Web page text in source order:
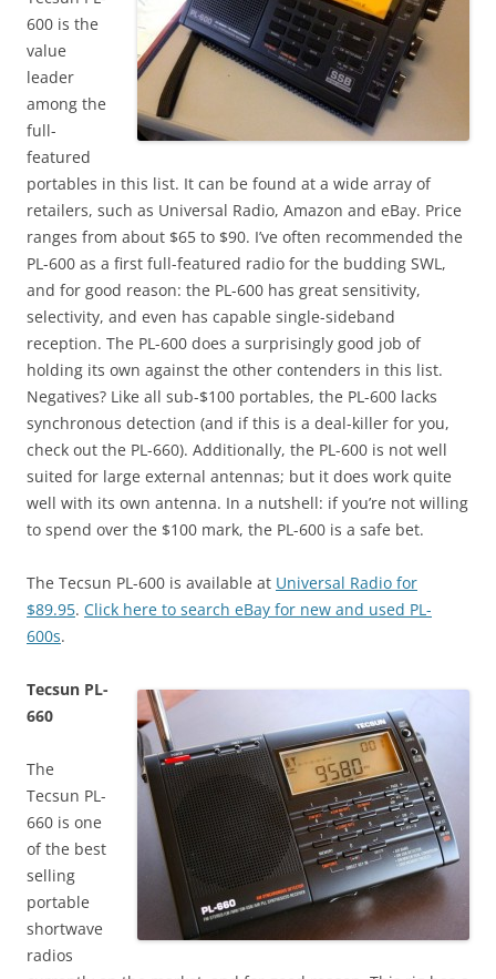
600 is the
value
leader
among the
full-
featured
portables in this list. It can be found at a wide array of
retailers, such as Universal Radio, Amazon and eBay. Price
ranges from about $65 to $90. I’ve often recommended the
PL-600 as a first full-featured radio for the budding SWL,
and for good reason: the PL-600 has great sensitivity,
selectivity, and even has capable single-sideband
reception. The PL-600 does a surprisingly good job of
holding its own against the other contenders in this list.
Negatives? Like all sub-$100 portables, the PL-600 lacks
synchronous detection (and if this is a deal-killer for you,
check out the PL-660). Additionally, the PL-600 is not well
suited for large external antennas; but it does work quite
well with its own antenna. In a nutshell: if you’re not willing
to spend over the $100 mark, the PL-600 is a safe bet.
The Tecsun PL-600 is available at Universal Radio for
$89.95. Click here to search eBay for new and used PL-
600s.
Tecsun PL-
660
The
Tecsun PL-
660 is one
of the best
selling
portable
shortwave
radios